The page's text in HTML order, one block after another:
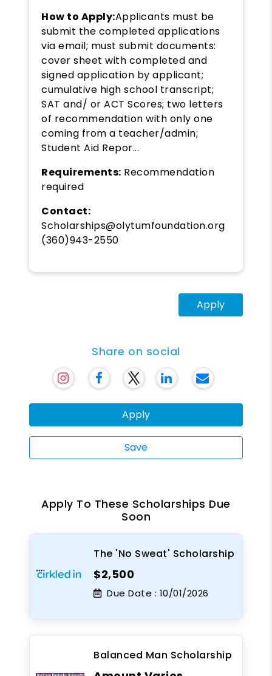
How to Apply:Applicants must be
submit the completed applications
via email; must submit documents:
cover sheet with completed and
signed application by applicant;
cumulative high school transcript;
SAT and/ or ACT Scores; two letters
of recommendation with only one
coming from a teacher/admin;
Student Aid Repor...
Requirements: Recommendation
required
Contact:
Scholarships@olytumfoundation.org
(360)943-2550
Apply
Share on social
Apply
Save
Apply To These Scholarships Due
Soon
The 'No Sweat' Scholarship
$2,500
Due Date : 10/01/2026
Balanced Man Scholarship